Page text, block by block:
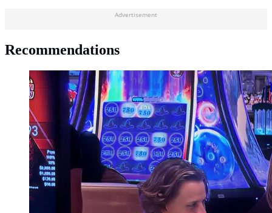
Advertisement
Recommendations